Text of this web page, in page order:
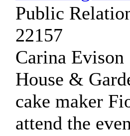
Public
22157
Carina Evison
House &
cake maker
attend the